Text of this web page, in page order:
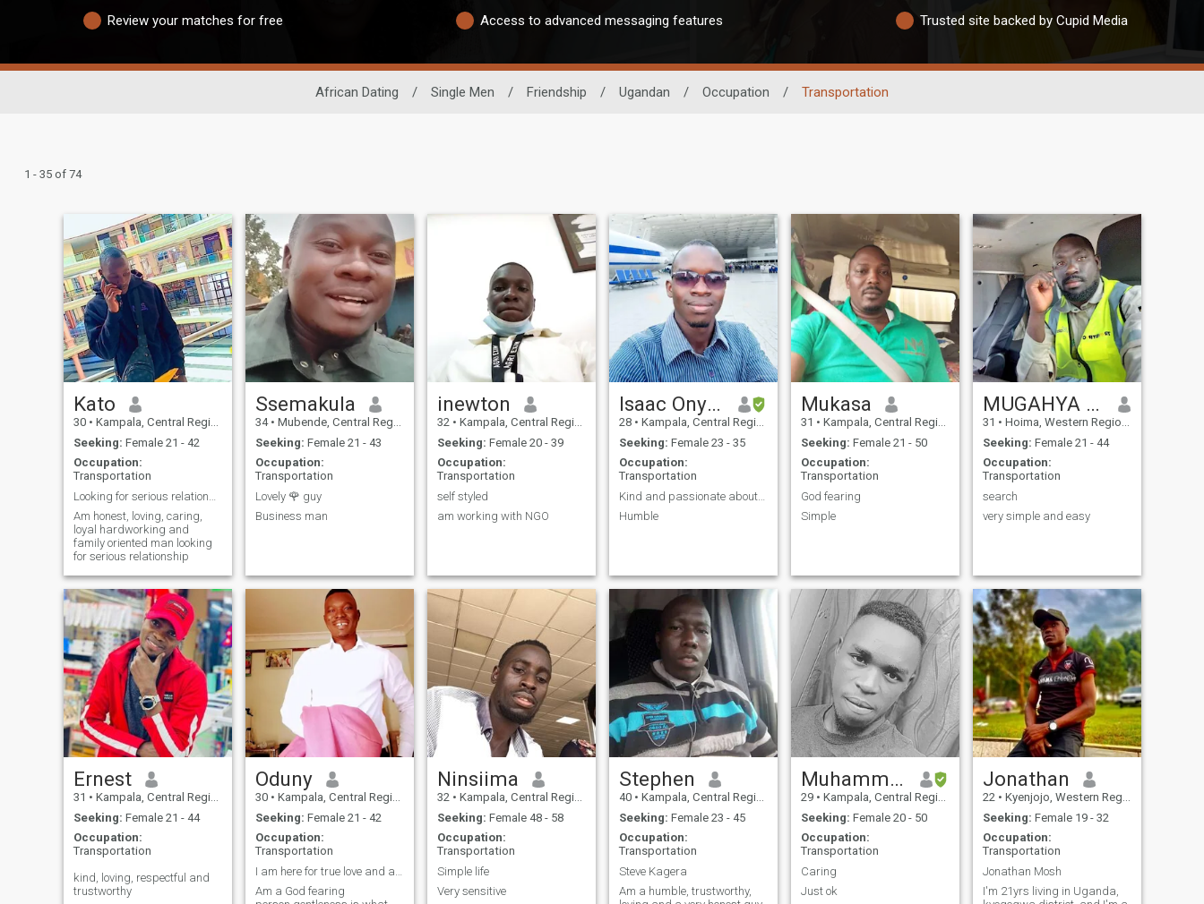
Review your matches for free Access to advanced messaging features Trusted site backed by Cupid Media
African Dating / Single Men / Friendship / Ugandan / Occupation / Transportation
1 - 35 of 74
Kato
30 • Kampala, Central Region, Uganda
Seeking: Female 21 - 42
Occupation:
Transportation
Am honest, loving, caring,
loyal hardworking and
family oriented man looking
for serious relationship
Ssemakula
34 • Mubende, Central Region, Uganda
Seeking: Female 21 - 43
Occupation:
Transportation
Lovely 🌹 guy
Business man
inewton
32 • Kampala, Central Region, Uganda
Seeking: Female 20 - 39
Occupation:
Transportation
self styled
am working with NGO
Isaac Onyait
28 • Kampala, Central Region, Uganda
Seeking: Female 23 - 35
Occupation:
Transportation
Kind and passionate about the future
Humble
Mukasa
31 • Kampala, Central Region, Uganda
Seeking: Female 21 - 50
Occupation:
Transportation
God fearing
Simple
MUGAHYA BRIAN.
31 • Hoima, Western Region, Uganda
Seeking: Female 21 - 44
Occupation:
Transportation
search
very simple and easy
Ernest
31 • Kampala, Central Region, Uganda
Seeking: Female 21 - 44
Occupation:
Transportation
kind, loving, respectful and
trustworthy
Oduny
30 • Kampala, Central Region, Uganda
Seeking: Female 21 - 42
Occupation:
Transportation
Am a God fearing
Ninsiima
32 • Kampala, Central Region, Uganda
Seeking: Female 48 - 58
Occupation:
Transportation
Simple life
Very sensitive
Stephen
40 • Kampala, Central Region, Uganda
Seeking: Female 23 - 45
Occupation:
Transportation
Steve Kagera
Am a humble, trustworthy,
Muhammad
29 • Kampala, Central Region, Uganda
Seeking: Female 20 - 50
Occupation:
Transportation
Caring
Just ok
Jonathan
22 • Kyenjojo, Western Region, Uganda
Seeking: Female 19 - 32
Occupation:
Transportation
Jonathan Mosh
I'm 21yrs living in Uganda,